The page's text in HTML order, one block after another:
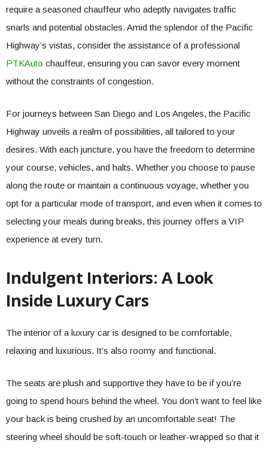
require a seasoned chauffeur who adeptly navigates traffic
snarls and potential obstacles. Amid the splendor of the Pacific
Highway’s vistas, consider the assistance of a professional
PTKAuto chauffeur, ensuring you can savor every moment
without the constraints of congestion.
For journeys between San Diego and Los Angeles, the Pacific
Highway unveils a realm of possibilities, all tailored to your
desires. With each juncture, you have the freedom to determine
your course, vehicles, and halts. Whether you choose to pause
along the route or maintain a continuous voyage, whether you
opt for a particular mode of transport, and even when it comes to
selecting your meals during breaks, this journey offers a VIP
experience at every turn.
Indulgent Interiors: A Look
Inside Luxury Cars
The interior of a luxury car is designed to be comfortable,
relaxing and luxurious. It’s also roomy and functional.
The seats are plush and supportive they have to be if you’re
going to spend hours behind the wheel. You don’t want to feel like
your back is being crushed by an uncomfortable seat! The
steering wheel should be soft-touch or leather-wrapped so that it